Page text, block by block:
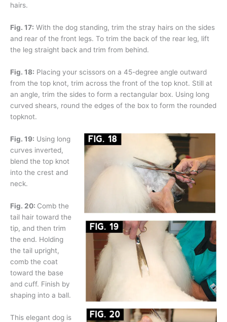
hairs.
Fig. 17: With the dog standing, trim the stray hairs on the sides
and rear of the front legs. To trim the back of the rear leg, lift
the leg straight back and trim from behind.
Fig. 18: Placing your scissors on a 45-degree angle outward
from the top knot, trim across the front of the top knot. Still at
an angle, trim the sides to form a rectangular box. Using long
curved shears, round the edges of the box to form the rounded
topknot.
Fig. 19: Using long
curves inverted,
blend the top knot
into the crest and
neck.
Fig. 20: Comb the
tail hair toward the
tip, and then trim
the end. Holding
the tail upright,
comb the coat
toward the base
and cuff. Finish by
shaping into a ball.
This elegant dog is